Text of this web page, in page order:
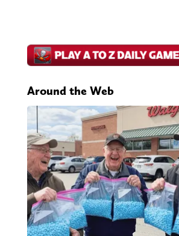
Around the Web